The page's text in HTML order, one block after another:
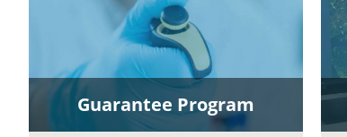
Guarantee Program